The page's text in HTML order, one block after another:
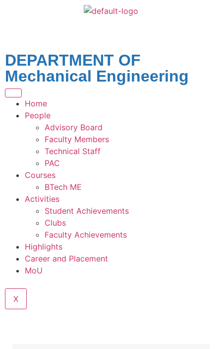
DEPARTMENT OF
Mechanical Engineering
Home
People
Advisory Board
Faculty Members
Technical Staff
PAC
Courses
BTech ME
Activities
Student Achievements
Clubs
Faculty Achievements
Highlights
Career and Placement
MoU
X